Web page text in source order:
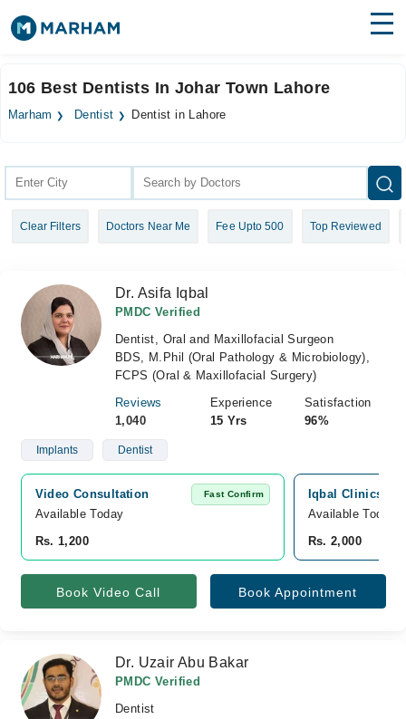
Surgeries
Health Hub
Forum
Login
106 Best Dentists In Johar Town Lahore
Marham Dentist Dentist in Lahore
Clear Filters Doctors Near Me Fee Upto 500 Top Reviewed
Dr. Asifa Iqbal
PMDC Verified
Dentist, Oral and Maxillofacial Surgeon
BDS, M.Phil (Oral Pathology & Microbiology),
FCPS (Oral & Maxillofacial Surgery)
Reviews
1,040
Experience
15 Yrs
Satisfaction
96%
Implants Dentist
Video Consultation Fast Confirm
Available Today
Rs. 1,200
Iqbal Clinics,
Available Today
Rs. 2,000
Book Video Call Book Appointment
Dr. Uzair Abu Bakar
PMDC Verified
Dentist